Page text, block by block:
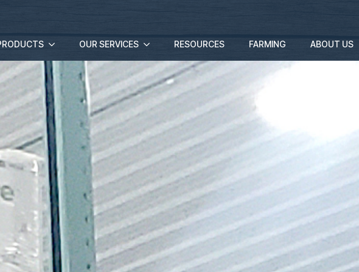
OUR SERVICES RESOURCES FARMING ABOUT US